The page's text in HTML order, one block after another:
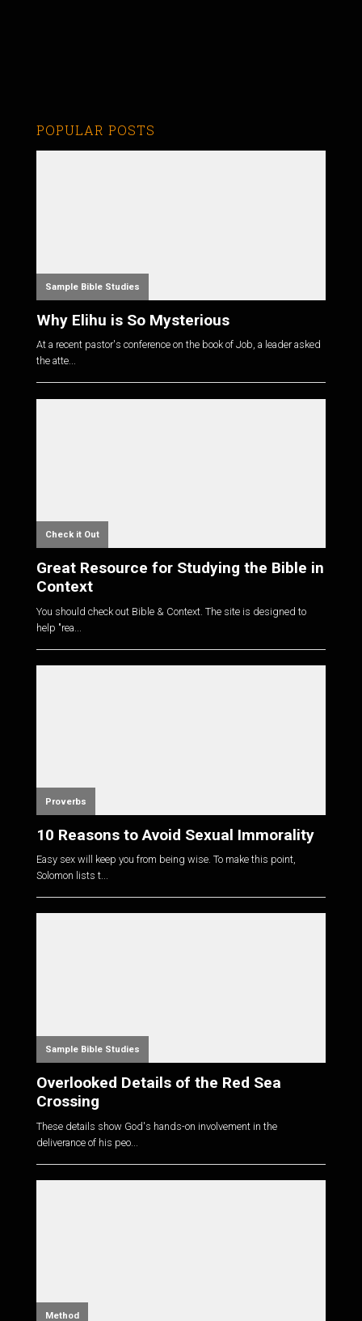
POPULAR POSTS
Sample Bible Studies
Why Elihu is So Mysterious
At a recent pastor's conference on the book of Job, a leader asked
the atte...
Check it Out
Great Resource for Studying the Bible in
Context
You should check out Bible & Context. The site is designed to
help "rea...
Proverbs
10 Reasons to Avoid Sexual Immorality
Easy sex will keep you from being wise. To make this point,
Solomon lists t...
Sample Bible Studies
Overlooked Details of the Red Sea
Crossing
These details show God's hands-on involvement in the
deliverance of his peo...
Method